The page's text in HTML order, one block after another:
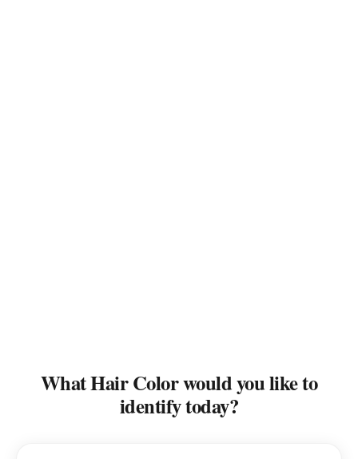
What Hair Color would you like to
identify today?